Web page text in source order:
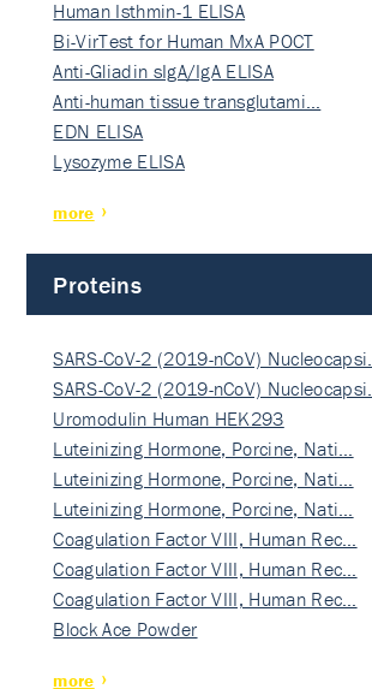
Human Isthmin-1 ELISA
Bi-VirTest for Human MxA POCT
Anti-Gliadin sIgA/IgA ELISA
Anti-human tissue transglutami…
EDN ELISA
Lysozyme ELISA
more
Proteins
SARS-CoV-2 (2019-nCoV) Nucleocapsi…
SARS-CoV-2 (2019-nCoV) Nucleocapsi…
Uromodulin Human HEK293
Luteinizing Hormone, Porcine, Nati…
Luteinizing Hormone, Porcine, Nati…
Luteinizing Hormone, Porcine, Nati…
Coagulation Factor VIII, Human Rec…
Coagulation Factor VIII, Human Rec…
Coagulation Factor VIII, Human Rec…
Block Ace Powder
more